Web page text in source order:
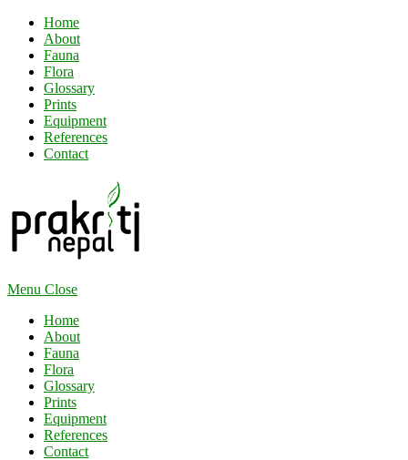
Home
About
Fauna
Flora
Glossary
Prints
Equipment
References
Contact
Menu Close
Home
About
Fauna
Flora
Glossary
Prints
Equipment
References
Contact